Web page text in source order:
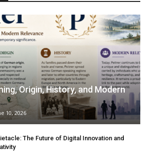
Origin, History, and Modern
10, 2026
The Future of Digital Innovation and